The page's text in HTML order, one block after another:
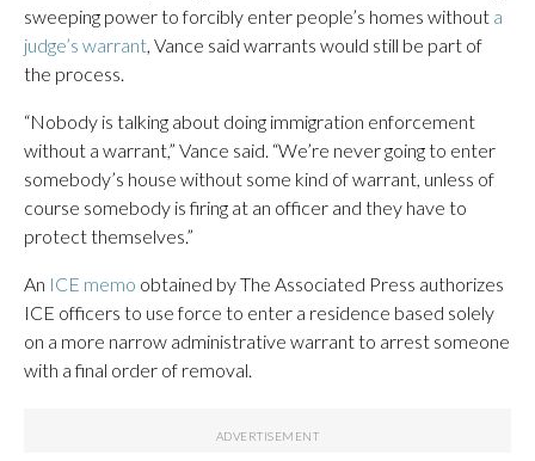
sweeping power to forcibly enter people’s homes without a
judge’s warrant , Vance said warrants would still be part of
the process.
“Nobody is talking about doing immigration enforcement
without a warrant,” Vance said. “We’re never going to enter
somebody’s house without some kind of warrant, unless of
course somebody is firing at an officer and they have to
protect themselves.”
An ICE memo obtained by The Associated Press authorizes
ICE officers to use force to enter a residence based solely
on a more narrow administrative warrant to arrest someone
with a final order of removal.